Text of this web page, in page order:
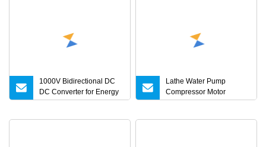
1000V Bidirectional DC
DC Converter for Energy
Storage Microgrid Ess
Lathe Water Pump
Compressor Motor
Controller Speed